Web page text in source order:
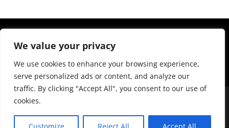
We value your privacy
We use cookies to enhance your browsing experience,
serve personalized ads or content, and analyze our
traffic. By clicking "Accept All", you consent to our use of
cookies.